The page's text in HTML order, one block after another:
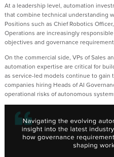
At a leadership level, automation
that combine technical understanding
Positions such as Chief Robotics
Operations are increasingly
objectives and governance
On the commercial side, VPs of Sales
automation expertise are critical for
as service-led models continue to gain
companies hiring Heads of AI
operational risks of autonomous